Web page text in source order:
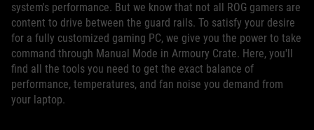
system's performance. But we know that not all ROG gamers are
content to drive between the guard rails. To satisfy your desire
for a fully customized gaming PC, we give you the power to take
command through Manual Mode in Armoury Crate. Here, you'll
find all the tools you need to get the exact balance of
performance, temperatures, and fan noise you demand from
your laptop.